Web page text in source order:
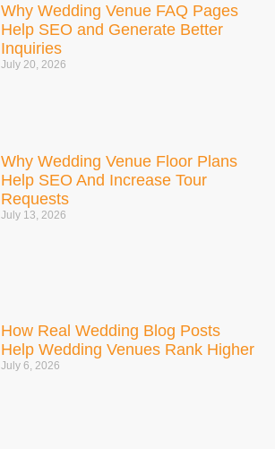
Why Wedding Venue FAQ Pages
Help SEO and Generate Better
Inquiries
July 20, 2026
Why Wedding Venue Floor Plans
Help SEO And Increase Tour
Requests
July 13, 2026
How Real Wedding Blog Posts
Help Wedding Venues Rank Higher
July 6, 2026